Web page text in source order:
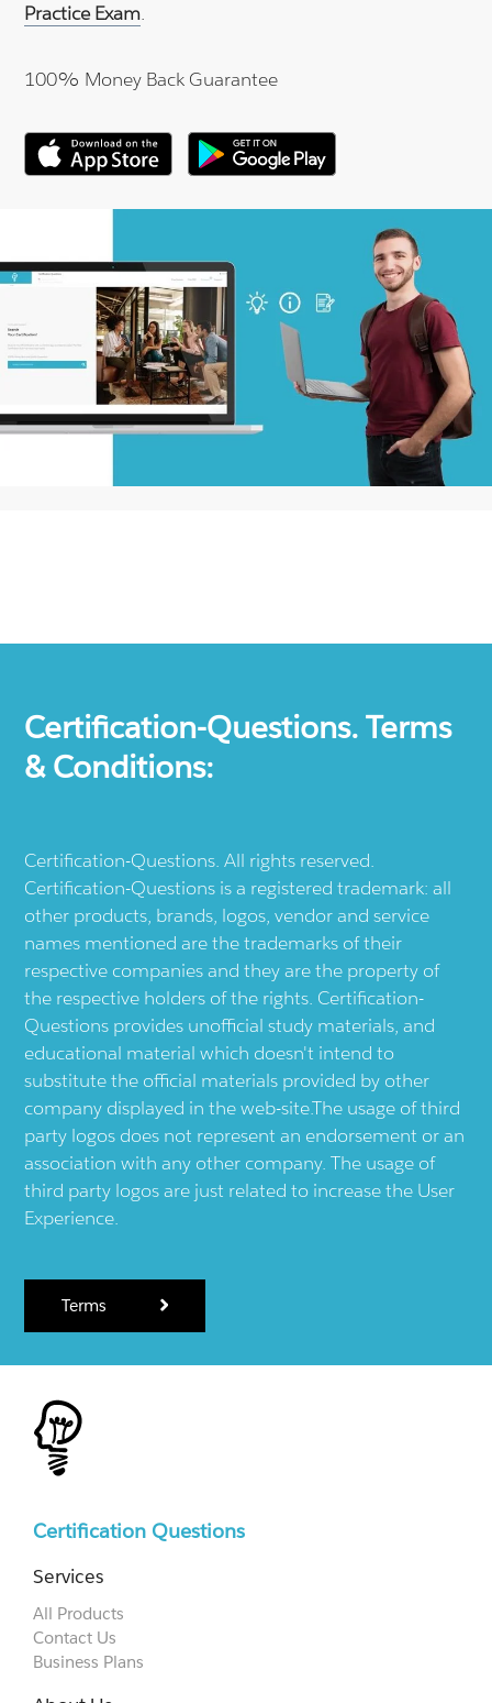
Practice Exam.
100% Money Back Guarantee
Certification-Questions. Terms
& Conditions:
Certification-Questions. All rights reserved.
Certification-Questions is a registered trademark: all
other products, brands, logos, vendor and service
names mentioned are the trademarks of their
respective companies and they are the property of
the respective holders of the rights. Certification-
Questions provides unofficial study materials, and
educational material which doesn't intend to
substitute the official materials provided by other
company displayed in the web-site.The usage of third
party logos does not represent an endorsement or an
association with any other company. The usage of
third party logos are just related to increase the User
Experience.
Terms
Certification Questions
Services
All Products
Contact Us
Business Plans